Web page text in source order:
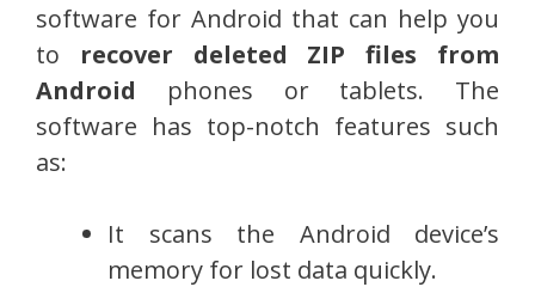
software for Android that can help you
to recover deleted ZIP files from
Android phones or tablets. The
software has top-notch features such
as:
It scans the Android device’s
memory for lost data quickly.